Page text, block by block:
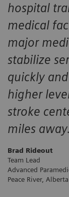
hospital
medical
major
stabilize
quickly
higher
stroke
miles
Brad Rideout
Team Lead
Advanced
Peace River, Alberta